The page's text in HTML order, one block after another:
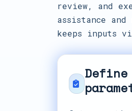
review, and
assistance
keeps inputs
Define